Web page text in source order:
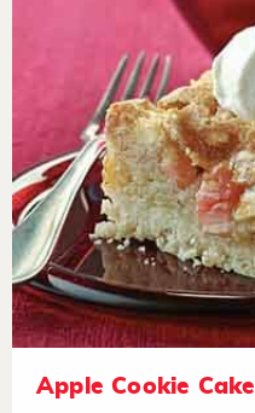
Apple Cookie Cake